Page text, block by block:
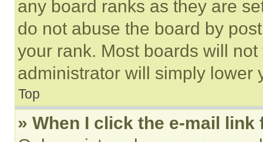
any board ranks as they are
do not abuse the board by
your rank. Most boards will
administrator will simply lower
Top
» When I click the e-mail